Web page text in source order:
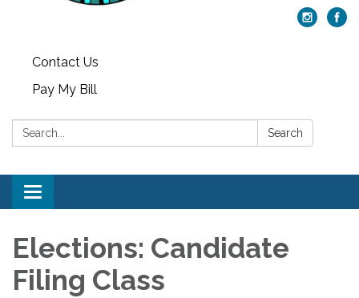
Contact Us
Pay My Bill
Search: Search
Toggle
navigation
Elections: Candidate
Filing Class